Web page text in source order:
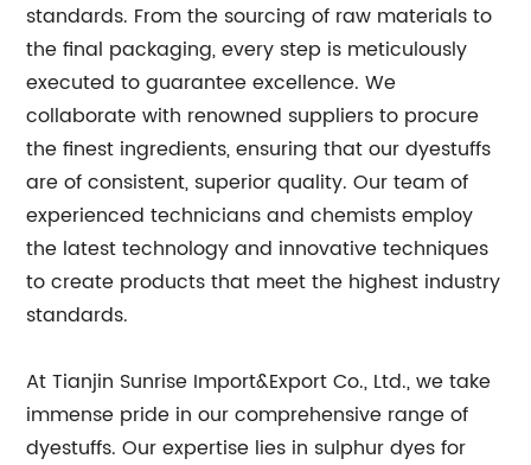
standards. From the sourcing of raw materials to
the final packaging, every step is meticulously
executed to guarantee excellence. We
collaborate with renowned suppliers to procure
the finest ingredients, ensuring that our dyestuffs
are of consistent, superior quality. Our team of
experienced technicians and chemists employ
the latest technology and innovative techniques
to create products that meet the highest industry
standards.
At Tianjin Sunrise Import&Export Co., Ltd., we take
immense pride in our comprehensive range of
dyestuffs. Our expertise lies in sulphur dyes for